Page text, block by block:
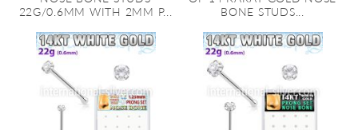
22G/0.6MM WITH 2MM P...
BONE STUDS...